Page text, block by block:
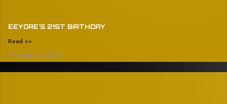
EEYORE’S 21ST BIRTHDAY
Read >>
August 2, 2024